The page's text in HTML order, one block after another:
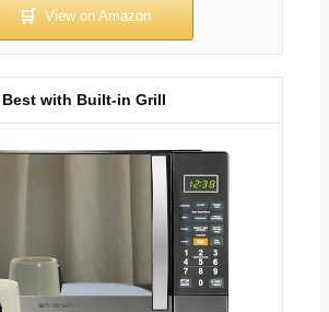
Best with Built-in Grill